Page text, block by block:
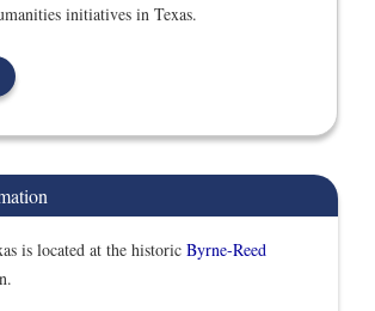
initiatives in Texas.
is located at the historic Byrne-Reed